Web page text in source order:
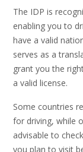
The IDP is
enabling you to
have a valid
serves as a
grant you the
a valid license.
Some countries
for driving, while
advisable to
you plan to visit